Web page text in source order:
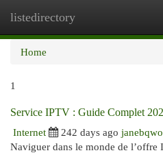
listedirectory
Home
1
Service IPTV : Guide Complet
Internet
242 days ago
Naviguer dans le monde de l’offre